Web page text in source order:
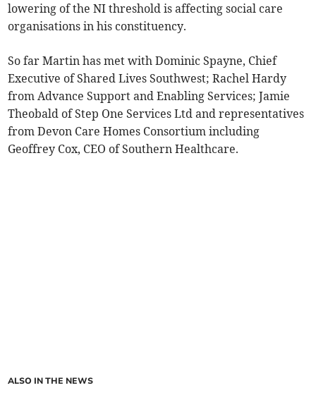
lowering of the NI threshold is affecting social care
organisations in his constituency.
So far Martin has met with Dominic Spayne, Chief
Executive of Shared Lives Southwest; Rachel Hardy
from Advance Support and Enabling Services; Jamie
Theobald of Step One Services Ltd and representatives
from Devon Care Homes Consortium including
Geoffrey Cox, CEO of Southern Healthcare.
ALSO IN THE NEWS